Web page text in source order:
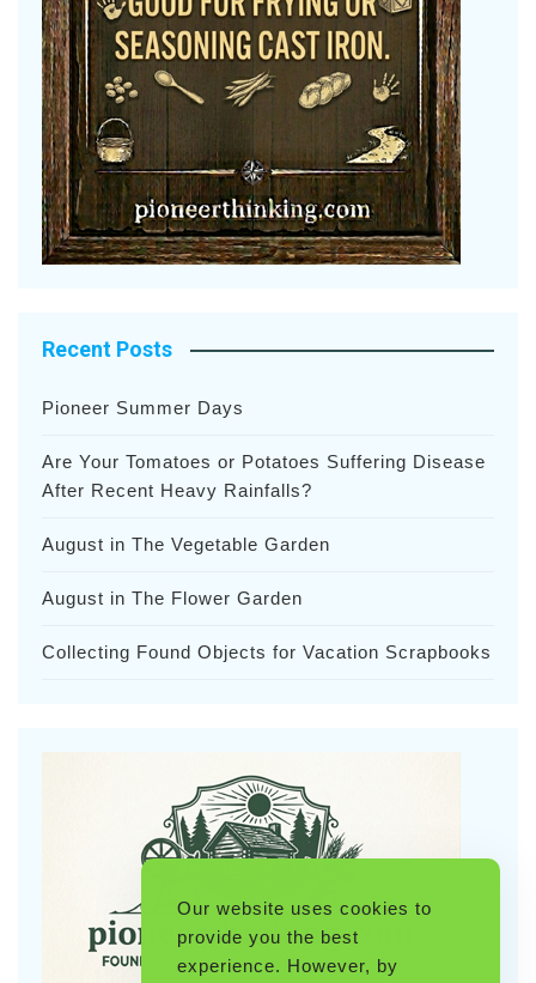
Recent Posts
Pioneer Summer Days
Are Your Tomatoes or Potatoes Suffering Disease
After Recent Heavy Rainfalls?
August in The Vegetable Garden
August in The Flower Garden
Collecting Found Objects for Vacation Scrapbooks
Our website uses cookies to
provide you the best
experience. However, by